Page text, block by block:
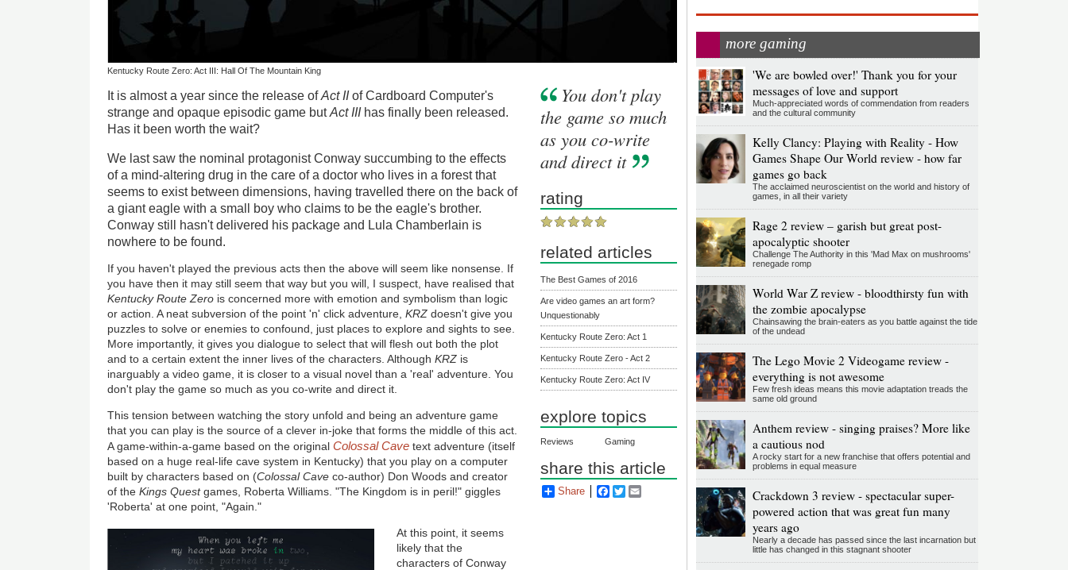
Kentucky Route Zero: Act III: Hall Of The Mountain King
It is almost a year since the release ofAct IIof Cardboard Computer's
strange and opaque episodic game butAct IIIhas finally been released.
Has it been worth the wait?
We last saw the nominal protagonist Conway succumbing to the effects
of a mind-altering drug in the care of a doctor who lives in a forest that
seems to exist between dimensions, having travelled there on the back of
a giant eagle with a small boy who claims to be the eagle's brother.
Conway still hasn't delivered his package and Lula Chamberlain is
nowhere to be found.
If you haven't played the previous acts then the above will seem like nonsense. If
you have then it may still seem that way but you will, I suspect, have realised that
Kentucky Route Zero is concerned more with emotion and symbolism than logic
or action. A neat subversion of the point 'n' click adventure,KRZ doesn't give you
puzzles to solve or enemies to confound, just places to explore and sights to see.
More importantly, it gives you dialogue to select that will flesh out both the plot
and to a certain extent the inner lives of the characters. AlthoughKRZ is
inarguably a video game, it is closer to a visual novel than a 'real' adventure. You
don't play the game so much as you co-write and direct it.
This tension between watching the story unfold and being an adventure game
that you can play is the source of a clever in-joke that forms the middle of this act.
A game-within-a-game based on the original Colossal Cave text adventure (itself
based on a huge real-life cave system in Kentucky) that you play on a computer
built by characters based on (Colossal Cave co-author) Don Woods and creator
of theKings Questgames, Roberta Williams. "The Kingdom is in peril!" giggles
'Roberta' at one point, "Again."
At this point, it seems
likely that the
characters of Conway
You don't play
the game so much
as you co-write
and direct it
rating
related articles
The Best Games of 2016
Are video games an art form?
Unquestionably
Kentucky Route Zero: Act 1
Kentucky Route Zero - Act 2
Kentucky Route Zero: Act IV
explore topics
Reviews Gaming
share this article
Share Facebook
Twitter
more gaming
'We are bowled over!' Thank you for your
messages of love and support
Much-appreciated words of commendation from readers
and the cultural community
Kelly Clancy: Playing with Reality - How
Games Shape Our World review - how far
games go back
The acclaimed neuroscientist on the world and history of
games, in all their variety
Rage 2 review – garish but great post-
apocalyptic shooter
Challenge The Authority in this 'Mad Max on mushrooms'
renegade romp
World War Z review - bloodthirsty fun with
the zombie apocalypse
Chainsawing the brain-eaters as you battle against the tide
of the undead
The Lego Movie 2 Videogame review -
everything is not awesome
Few fresh ideas means this movie adaptation treads the
same old ground
Anthem review - singing praises? More like
a cautious nod
A rocky start for a new franchise that offers potential and
problems in equal measure
Crackdown 3 review - spectacular super-
powered action that was great fun many
years ago
Nearly a decade has passed since the last incarnation but
little has changed in this stagnant shooter